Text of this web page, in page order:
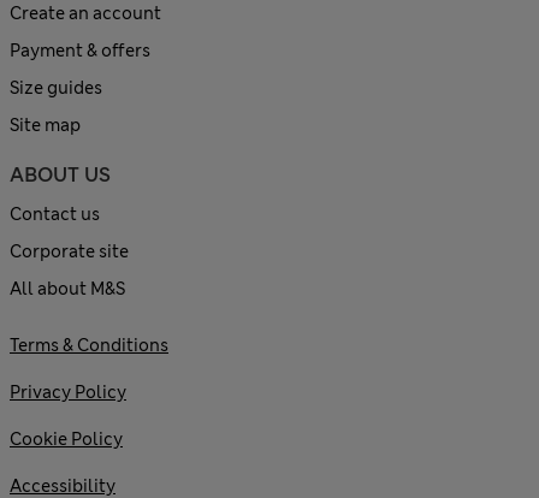
Create an account
Payment & offers
Size guides
Site map
ABOUT US
Contact us
Corporate site
All about M&S
Terms & Conditions
Privacy Policy
Cookie Policy
Accessibility